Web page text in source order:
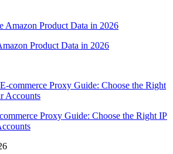
Product Data in 2026
Proxy Guide: Choose the Right IP